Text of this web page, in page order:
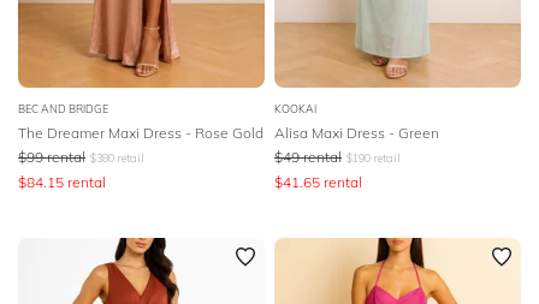
BODY TYPE
SEASON
STYLE PREFERENCE
BEC AND BRIDGE
The Dreamer Maxi Dress - Rose Gold
$99 rental $380 retail
$84.15 rental
KOOKAI
Alisa Maxi Dress - Green
$49 rental $190 retail
$41.65 rental